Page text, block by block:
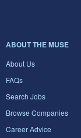
ABOUT THE MUSE
About Us
FAQs
Search Jobs
Browse Companies
Career Advice